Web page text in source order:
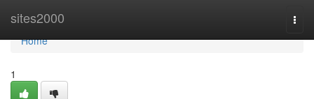
sites2000
Home
Home
1